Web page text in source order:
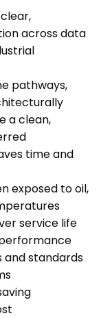
across data
pathways,
a clean,
time and
exposed to oil,
service life
and standards